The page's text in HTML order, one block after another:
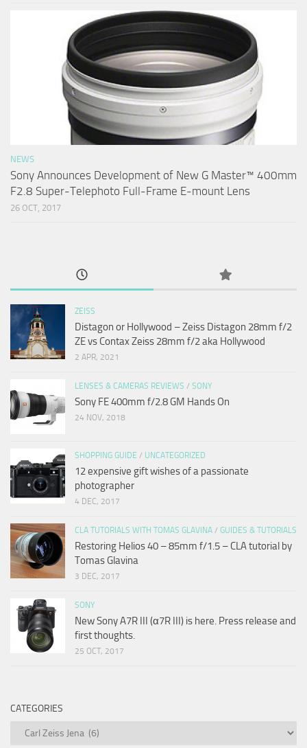
NEWS
Sony Announces Development of New G Master™ 400mm
F2.8 Super-Telephoto Full-Frame E-mount Lens
26 OCT, 2017
ZEISS
Distagon or Hollywood – Zeiss Distagon 28mm f/2
ZE vs Contax Zeiss 28mm f/2 aka Hollywood
2 APR, 2021
LENSES & CAMERAS REVIEWS / SONY
Sony FE 400mm f/2.8 GM Hands On
24 NOV, 2018
SHOPPING GUIDE / UNCATEGORIZED
12 expensive gift wishes of a passionate
photographer
4 DEC, 2017
CLA TUTORIALS WITH TOMAS GLAVINA / GUIDES & TUTORIALS
Restoring Helios 40 – 85mm f/1.5 – CLA tutorial by
Tomas Glavina
3 DEC, 2017
SONY
New Sony A7R III (α7R III) is here. Press release and
first thoughts.
25 OCT, 2017
CATEGORIES
Categories